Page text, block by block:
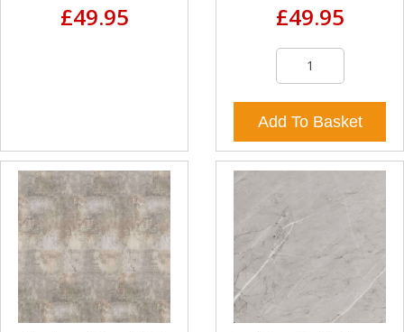
£49.95 £49.95
Add To Basket